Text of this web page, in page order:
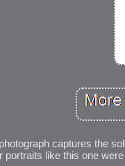
captures the
portraits like this one